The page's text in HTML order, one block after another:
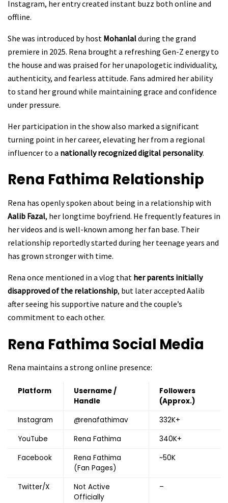
Instagram, her entry created instant buzz both online and
offline.
She was introduced by host Mohanlalduring the grand
premiere in 2025. Rena brought a refreshing Gen-Z energy to
the house and was praised for her unapologetic individuality,
authenticity, and fearless attitude. Fans admired her ability
to stand her ground while maintaining grace and confidence
under pressure.
Her participation in the show also marked a significant
turning point in her career, elevating her from a regional
influencer to a nationally recognized digital personality.
Rena Fathima Relationship
Rena has openly spoken about being in a relationship with
Aalib Fazal, her longtime boyfriend. He frequently features in
her videos and is well-known among her fan base. Their
relationship reportedly started during her teenage years and
has grown stronger with time.
Rena once mentioned in a vlog that her parents initially
disapproved of the relationship, but later accepted Aalib
after seeing his supportive nature and the couple’s
commitment to each other.
Rena Fathima Social Media
Rena maintains a strong online presence:
Platform
Username /
Handle
Followers
(Approx.)
Instagram
@renafathimav
332K+
YouTube
Rena Fathima
340K+
Facebook
Rena Fathima
(Fan Pages)
~50K
Twitter/X
Not Active
Officially
–